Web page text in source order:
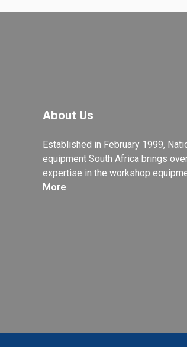
About Us
Established in February 1999,
equipment South Africa brings
expertise in the workshop
More